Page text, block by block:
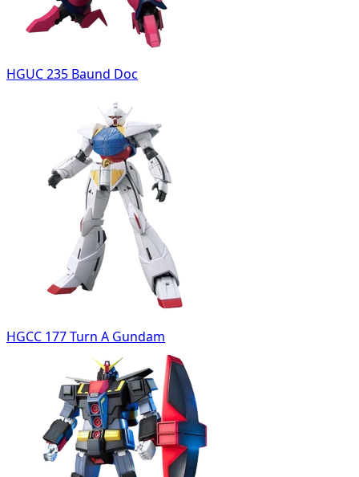
HGUC 235 Baund Doc
HGCC 177 Turn A Gundam